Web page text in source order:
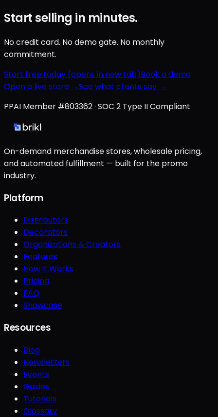
Start selling in minutes.
No credit card. No demo gate. No monthly
commitment.
Start free today (opens in new tab)Book a demo
Open a live store →See what clients say →
PPAI Member #803362 · SOC 2 Type II Compliant
On-demand merchandise stores, wholesale pricing,
and automated fulfillment — built for the promo
industry.
Platform
Distributors
Decorators
Organizations & Creators
Features
How It Works
Pricing
FAQ
Showcase
Resources
Blog
Newsletters
Events
Guides
Tutorials
Glossary